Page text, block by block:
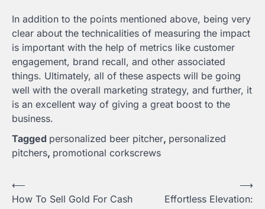
In addition to the points mentioned above, being very
clear about the technicalities of measuring the impact
is important with the help of metrics like customer
engagement, brand recall, and other associated
things. Ultimately, all of these aspects will be going
well with the overall marketing strategy, and further, it
is an excellent way of giving a great boost to the
business.
Tagged personalized beer pitcher, personalized
pitchers, promotional corkscrews
Post
navigation
⟵
How To Sell Gold For Cash
Effortless Elevation:
⟶